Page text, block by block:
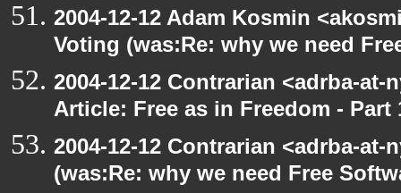
2004-12-12 Adam Kosmin
Voting (was:Re: why we need
2004-12-12 Contrarian <adrba-
Article: Free as in Freedom - Part
2004-12-12 Contrarian <adrba-
(was:Re: why we need Free